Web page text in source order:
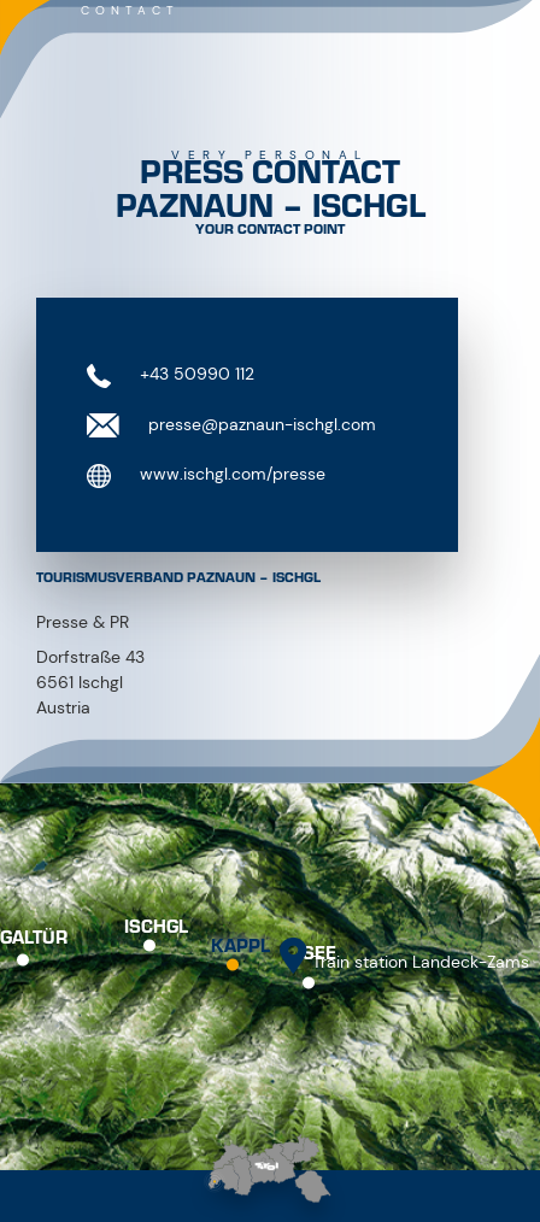
CONTACT
VERY PERSONAL
PRESS CONTACT
PAZNAUN – ISCHGL
YOUR CONTACT POINT
+43 50990 112
presse@paznaun-ischgl.com
www.ischgl.com/presse
TOURISMUSVERBAND PAZNAUN – ISCHGL
Presse & PR
Dorfstraße 43
6561 Ischgl
Austria
GALTÜR ISCHGL
KAPPL SEE
Train station Landeck-Zams